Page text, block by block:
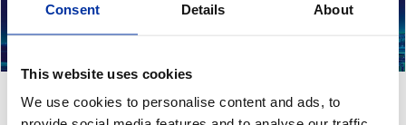
Consent Details About
This website uses cookies
We use cookies to personalise content and ads, to
THE COMPANY